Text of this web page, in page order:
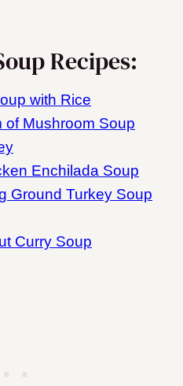
Recipes:
with Rice
of Mushroom Soup
Enchilada Soup
Ground Turkey Soup
Curry Soup